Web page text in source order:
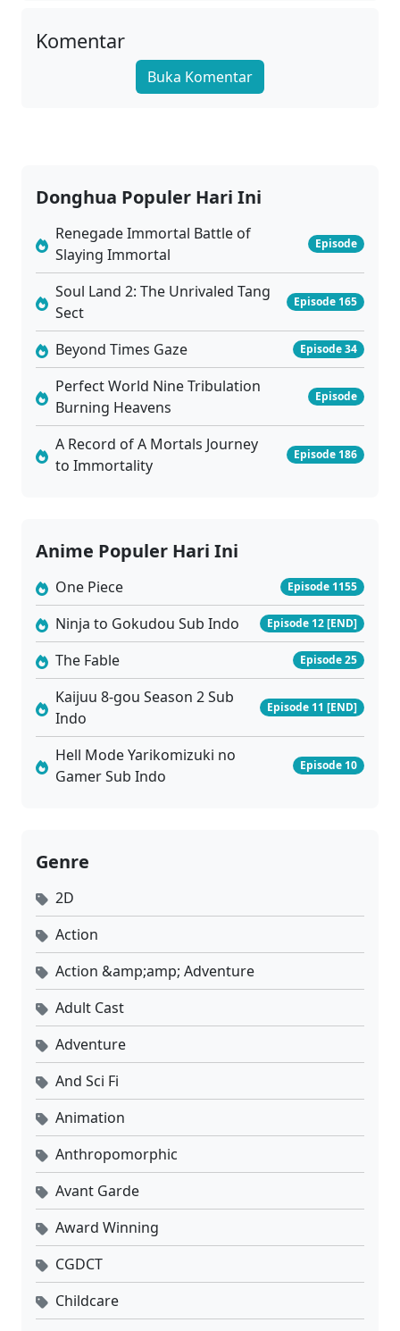
Komentar
Buka Komentar
Donghua Populer Hari Ini
Renegade Immortal Battle of
Slaying Immortal
Episode
Soul Land 2: The Unrivaled Tang
Sect
Episode 165
Beyond Times Gaze Episode 34
Perfect World Nine Tribulation
Burning Heavens
Episode
A Record of A Mortals Journey
to Immortality
Episode 186
Anime Populer Hari Ini
One Piece Episode 1155
Ninja to Gokudou Sub Indo Episode 12 [END]
The Fable Episode 25
Kaijuu 8-gou Season 2 Sub
Indo
Episode 11 [END]
Hell Mode Yarikomizuki no
Gamer Sub Indo
Episode 10
Genre
2D
Action
Action &amp;amp; Adventure
Adult Cast
Adventure
And Sci Fi
Animation
Anthropomorphic
Avant Garde
Award Winning
CGDCT
Childcare